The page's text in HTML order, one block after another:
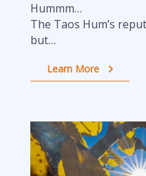
Hummm…
The Taos Hum’s
but…
Learn More